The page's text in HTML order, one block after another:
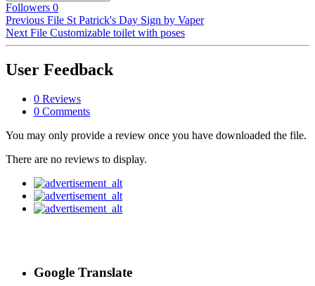
Followers 0
Previous File St Patrick's Day Sign by Vaper
Next File Customizable toilet with poses
User Feedback
0 Reviews
0 Comments
You may only provide a review once you have downloaded the file.
There are no reviews to display.
Google Translate